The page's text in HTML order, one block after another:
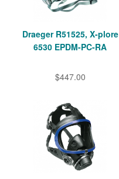
Draeger R51525, X-plore
6530 EPDM-PC-RA
$447.00